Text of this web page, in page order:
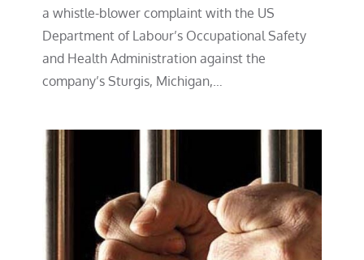
a whistle-blower complaint with the US
Department of Labour’s Occupational Safety
and Health Administration against the
company’s Sturgis, Michigan,…